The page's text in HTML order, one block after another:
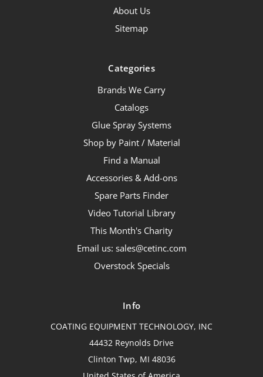
About Us
Sitemap
Categories
Brands We Carry
Catalogs
Glue Spray Systems
Shop by Paint / Material
Find a Manual
Accessories & Add-ons
Spare Parts Finder
Video Tutorial Library
This Month's Charity
Email us: sales@cetinc.com
Overstock Specials
Info
COATING EQUIPMENT TECHNOLOGY, INC
44432 Reynolds Drive
Clinton Twp, MI 48036